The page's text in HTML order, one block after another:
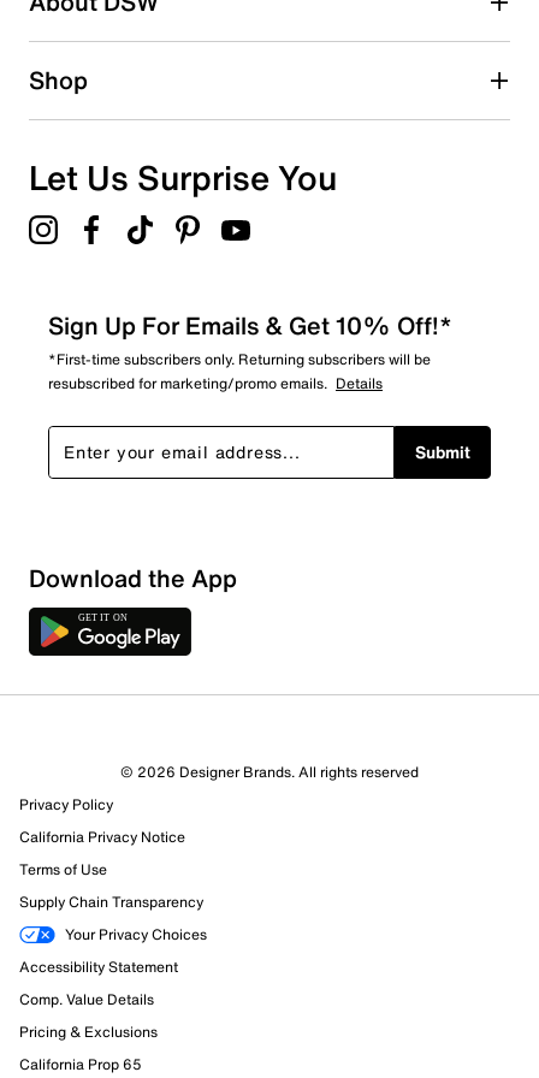
1 starstars
Overall Rating
3 out of 4 (75%) reviewers recommend this product
Review this Product
submission form.
Select to rate the item with 2 stars. This action will open
submission form.
Select to rate the item with 3 stars. This action will open
submission form.
Shop
Let Us Surprise You
Sign Up For Emails & Get 10% Off!*
*First-time subscribers only. Returning subscribers will be
resubscribed for marketing/promo emails. Details
Submit
Download the App
© 2026 Designer Brands. All rights reserved
Privacy Policy
California Privacy Notice
Terms of Use
Supply Chain Transparency
Your Privacy Choices
Accessibility Statement
Comp. Value Details
Pricing & Exclusions
California Prop 65